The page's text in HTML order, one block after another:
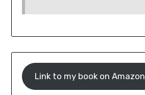
Link to my book on Amazon